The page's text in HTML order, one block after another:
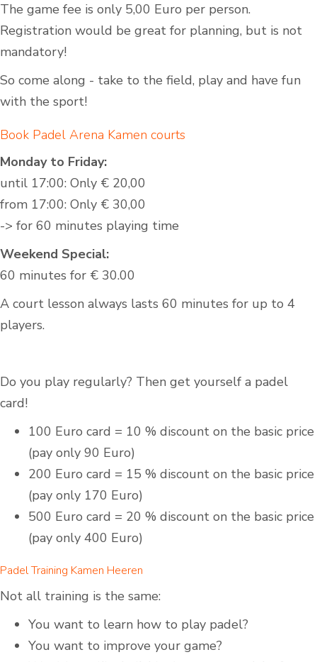
The game fee is only 5,00 Euro per person.
Registration would be great for planning, but is not
mandatory!
So come along - take to the field, play and have fun
with the sport!
Book Padel Arena Kamen courts
Monday to Friday:
until 17:00: Only € 20,00
from 17:00: Only € 30,00
-> for 60 minutes playing time
Weekend Special:
60 minutes for € 30.00
A court lesson always lasts 60 minutes for up to 4
players.
Do you play regularly? Then get yourself a padel
card!
100 Euro card = 10 % discount on the basic price
(pay only 90 Euro)
200 Euro card = 15 % discount on the basic price
(pay only 170 Euro)
500 Euro card = 20 % discount on the basic price
(pay only 400 Euro)
Padel Training Kamen Heeren
Not all training is the same:
You want to learn how to play padel?
You want to improve your game?